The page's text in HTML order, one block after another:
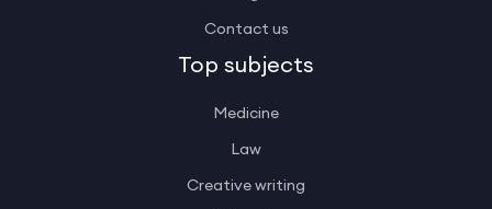
Contact us
Top subjects
Medicine
Law
Creative writing